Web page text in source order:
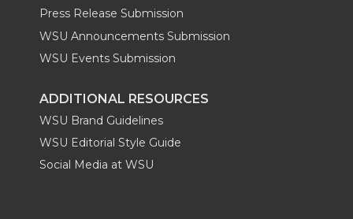
Press Release Submission
WSU Announcements Submission
WSU Events Submission
ADDITIONAL RESOURCES
WSU Brand Guidelines
WSU Editorial Style Guide
Social Media at WSU